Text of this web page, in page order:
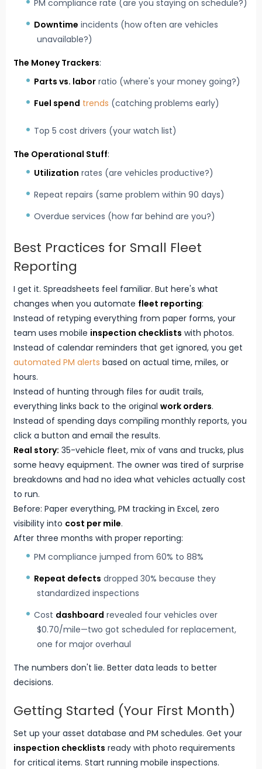
PM compliance rate (are you staying on schedule?)
Downtime incidents (how often are vehicles
unavailable?)
The Money Trackers:
Parts vs. laborratio (where's your money going?)
Fuel spend trends (catching problems early)
Top 5 cost drivers (your watch list)
The Operational Stuff:
Utilization rates (are vehicles productive?)
Repeat repairs (same problem within 90 days)
Overdue services (how far behind are you?)
Best Practices for Small Fleet
Reporting
I get it. Spreadsheets feel familiar. But here's what
changes when you automate fleet reporting:
Instead of retyping everything from paper forms, your
team uses mobile inspection checklists with photos.
Instead of calendar reminders that get ignored, you get
automated PM alerts based on actual time, miles, or
hours.
Instead of hunting through files for audit trails,
everything links back to the original work orders.
Instead of spending days compiling monthly reports, you
click a button and email the results.
Real story: 35-vehicle fleet, mix of vans and trucks, plus
some heavy equipment. The owner was tired of surprise
breakdowns and had no idea what vehicles actually cost
to run.
Before: Paper everything, PM tracking in Excel, zero
visibility into cost per mile.
After three months with proper reporting:
PM compliance jumped from 60% to 88%
Repeat defects dropped 30% because they
standardized inspections
Cost dashboard revealed four vehicles over
$0.70/mile—two got scheduled for replacement,
one for major overhaul
The numbers don't lie. Better data leads to better
decisions.
Getting Started (Your First Month)
Set up your asset database and PM schedules. Get your
inspection checklists ready with photo requirements
for critical items. Start running mobile inspections.